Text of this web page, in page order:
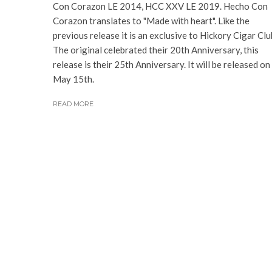
Con Corazon LE 2014, HCC XXV LE 2019. Hecho Con
Corazon translates to "Made with heart". Like the
previous release it is an exclusive to Hickory Cigar
The original celebrated their 20th Anniversary, this
release is their 25th Anniversary. It will be released on
May 15th.
READ MORE